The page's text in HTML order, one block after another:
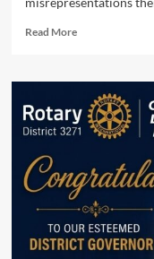
Read MoreRead
Federal
minister
have
made
their
tradition,
Imtiaz
Shaikh.